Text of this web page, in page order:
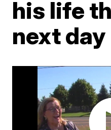
his life
next day